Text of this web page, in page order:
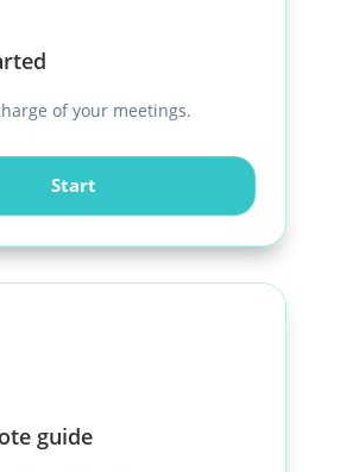
of your meetings.
Start
guide